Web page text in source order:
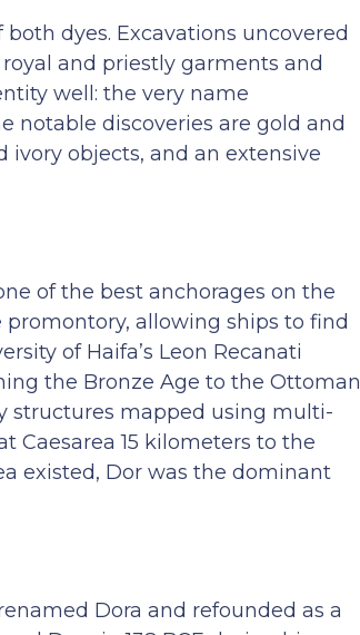
dyes. Excavations uncovered
and priestly garments and
well: the very name
notable discoveries are gold and
ivory objects, and an extensive
of the best anchorages on the
allowing ships to find
of Haifa’s Leon Recanati
the Bronze Age to the Ottoman
structures mapped using multi-
Caesarea 15 kilometers to the
existed, Dor was the dominant
Dora and refounded as a